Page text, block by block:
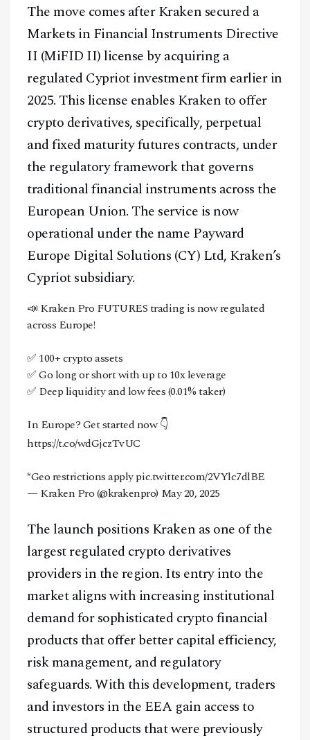
The move comes after Kraken secured a
Markets in Financial Instruments Directive
II (MiFID II) license by acquiring a
regulated Cypriot investment firm earlier in
2025. This license enables Kraken to offer
crypto derivatives, specifically, perpetual
and fixed maturity futures contracts, under
the regulatory framework that governs
traditional financial instruments across the
European Union. The service is now
operational under the name Payward
Europe Digital Solutions (CY) Ltd, Kraken’s
Cypriot subsidiary.
📣 Kraken Pro FUTURES trading is now regulated
across Europe!
✅ 100+ crypto assets
✅ Go long or short with up to 10x leverage
✅ Deep liquidity and low fees (0.01% taker)
In Europe? Get started now 👇
https://t.co/wdGjczTvUC
*Geo restrictions applypic.twitter.com/2VYlc7dlBE
— Kraken Pro (@krakenpro) May 20, 2025
The launch positions Kraken as one of the
largest regulated crypto derivatives
providers in the region. Its entry into the
market aligns with increasing institutional
demand for sophisticated crypto financial
products that offer better capital efficiency,
risk management, and regulatory
safeguards. With this development, traders
and investors in the EEA gain access to
structured products that were previously